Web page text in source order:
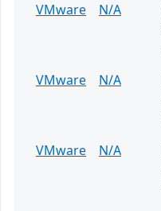
VMware
N/A
VMware
N/A
VMware
N/A